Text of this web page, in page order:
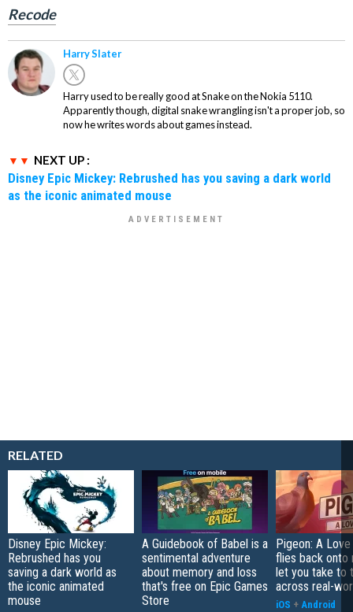
Recode
Harry Slater
Harry used to be really good at Snake on the Nokia 5110.
Apparently though, digital snake wrangling isn't a proper job, so
now he writes words about games instead.
NEXT UP :
Disney Epic Mickey: Rebrushed has you saving a dark world
as the iconic animated mouse
RELATED
Disney Epic Mickey:
Rebrushed has you
saving a dark world as
the iconic animated
mouse
A Guidebook of Babel is a
sentimental adventure
about memory and loss
that's free on Epic Games
Store
Pigeon: A
flies back onto
let you take to
across real-
iOS + Android